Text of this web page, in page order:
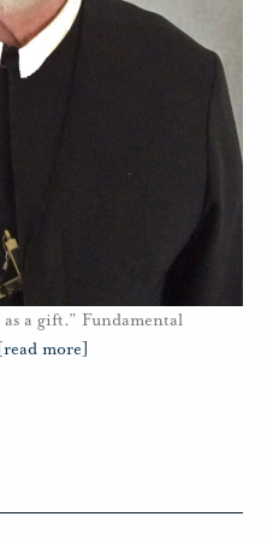
a gift.” Fundamental
[read more]